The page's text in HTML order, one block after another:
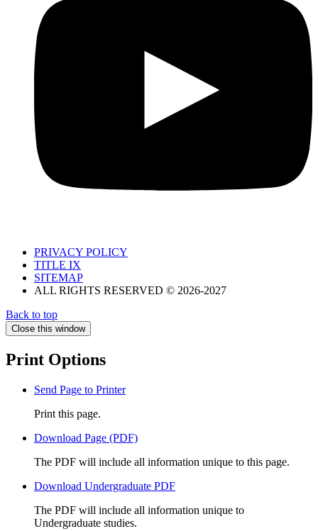
PRIVACY POLICY
TITLE IX
SITEMAP
ALL RIGHTS RESERVED © 2026-2027
Back to top
Close this window
Print Options
Send Page to Printer
Print this page.
Download Page (PDF)
The PDF will include all information unique to this page.
Download Undergraduate PDF
The PDF will include all information unique to
Undergraduate studies.